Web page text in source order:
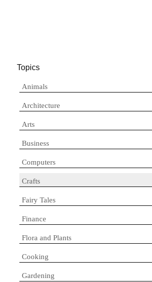
Topics
Animals
Architecture
Arts
Business
Computers
Crafts
Fairy Tales
Finance
Flora and Plants
Cooking
Gardening